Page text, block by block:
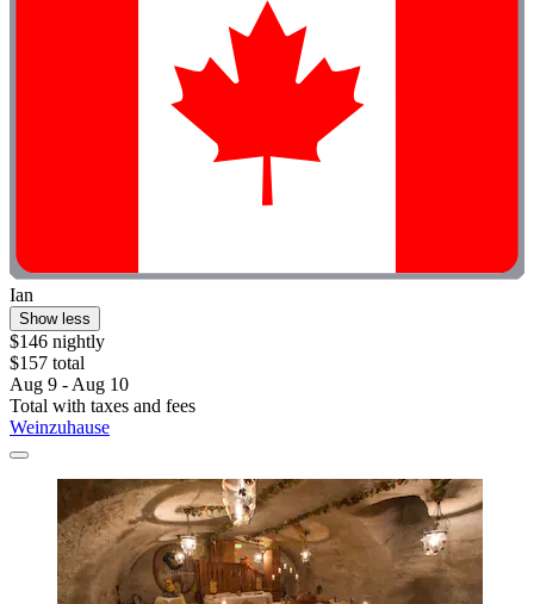
Ian
Show less
$146 nightly
$157 total
Aug 9 - Aug 10
Total with taxes and fees
Weinzuhause